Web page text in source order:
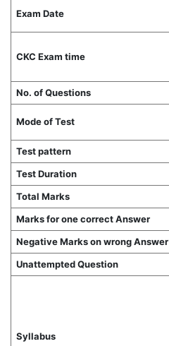
Exam Date
CKC Exam time
No. of Questions
Mode of Test
Test pattern
Test Duration
Total Marks
Marks for one correct Answer
Negative Marks on wrong Answer
Unattempted Question
Syllabus